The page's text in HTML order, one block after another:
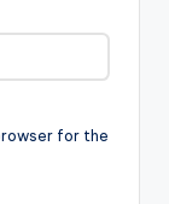
for the